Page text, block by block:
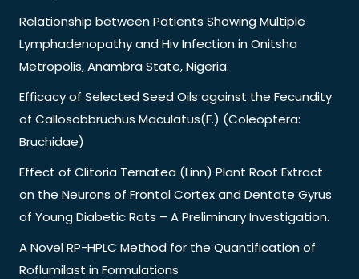
Relationship between Patients Showing Multiple
Lymphadenopathy and Hiv Infection in Onitsha
Metropolis, Anambra State, Nigeria.
Efficacy of Selected Seed Oils against the Fecundity
of Callosobbruchus Maculatus(F.) (Coleoptera:
Bruchidae)
Effect of Clitoria Ternatea (Linn) Plant Root Extract
on the Neurons of Frontal Cortex and Dentate Gyrus
of Young Diabetic Rats – A Preliminary Investigation.
A Novel RP-HPLC Method for the Quantification of
Roflumilast in Formulations